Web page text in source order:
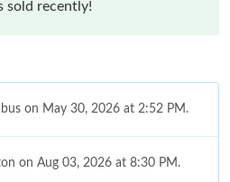
sold recently!
on May 30, 2026 at 2:52 PM.
on Aug 03, 2026 at 8:30 PM.